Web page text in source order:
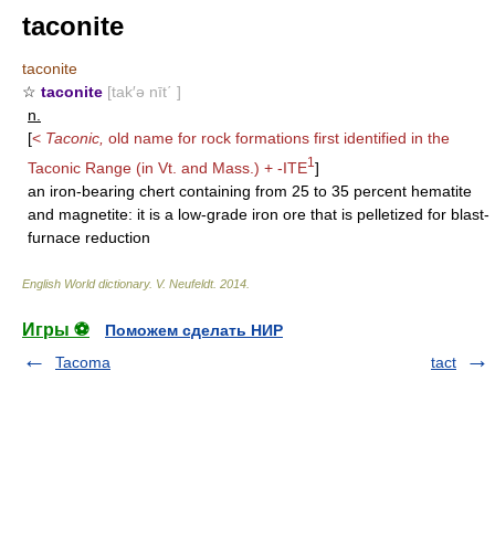
taconite
taconite
☆ taconite [tak′ə nīt΄ ]
n.
[< Taconic, old name for rock formations first identified in the
Taconic Range (in Vt. and Mass.) + -ITE1 ]
an iron-bearing chert containing from 25 to 35 percent hematite
and magnetite: it is a low-grade iron ore that is pelletized for blast-
furnace reduction
English World dictionary. V. Neufeldt. 2014
Игры ⚽
Поможем сделать НИР
Tacoma
tact